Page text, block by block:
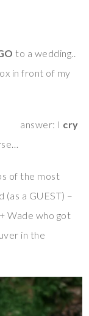
to a wedding..
in front of my
answer: I cry
of the most
a GUEST) –
Wade who got
in the